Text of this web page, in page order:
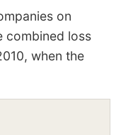
on
combined loss
when the